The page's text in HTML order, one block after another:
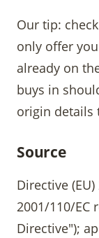
Our tip:
only offer
already on
buys in
origin details
Source
Directive
2001/110/EC
Directive");